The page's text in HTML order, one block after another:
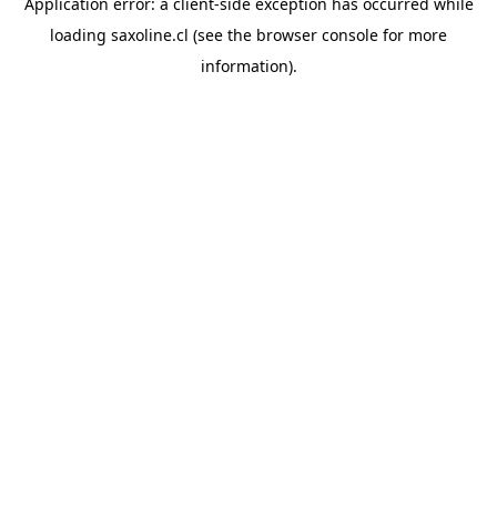
loading saxoline.cl (see the browser console for more
information).